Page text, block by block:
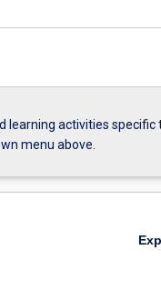
learning activities specific
menu above.